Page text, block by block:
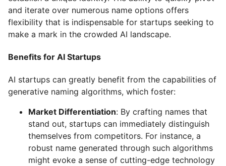
and iterate over numerous name options offers
flexibility that is indispensable for startups seeking to
make a mark in the crowded AI landscape.
Benefits for AI Startups
AI startups can greatly benefit from the capabilities of
generative naming algorithms, which foster:
Market Differentiation: By crafting names that
stand out, startups can immediately distinguish
themselves from competitors. For instance, a
robust name generated through such algorithms
might evoke a sense of cutting-edge technology